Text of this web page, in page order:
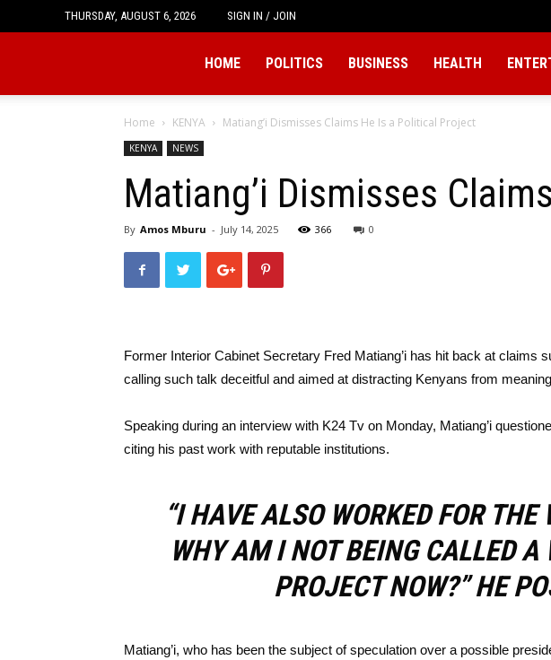
THURSDAY, AUGUST 6, 2026 SIGN IN / JOIN
HOME POLITICS BUSINESS HEALTH
Home KENYA Matiang’i Dismisses Claims He Is a Political Project
KENYA NEWS
Matiang’i Dismisses
By Amos Mburu - July 14, 2025 366 0
Former Interior Cabinet Secretary Fred Matiang’i has hit back at claims
calling such talk deceitful and aimed at distracting Kenyans from
Speaking during an interview with K24 Tv on Monday, Matiang’i
citing his past work with reputable institutions.
“I HAVE ALSO WORKED FOR THE
WHY AM I NOT BEING CALLED A
PROJECT NOW?” HE
Matiang’i, who has been the subject of speculation over a possible